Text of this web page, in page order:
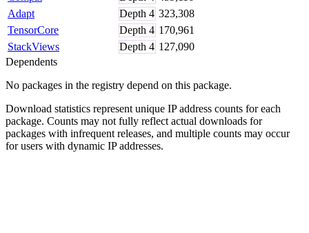
Adapt
Depth 4 323,308
TensorCore
Depth 4 170,961
StackViews
Depth 4 127,090
Dependents
No packages in the registry depend on this package.
Download statistics represent unique IP address counts for each
package. Counts may not fully reflect actual downloads for
packages with infrequent releases, and multiple counts may occur
for users with dynamic IP addresses.